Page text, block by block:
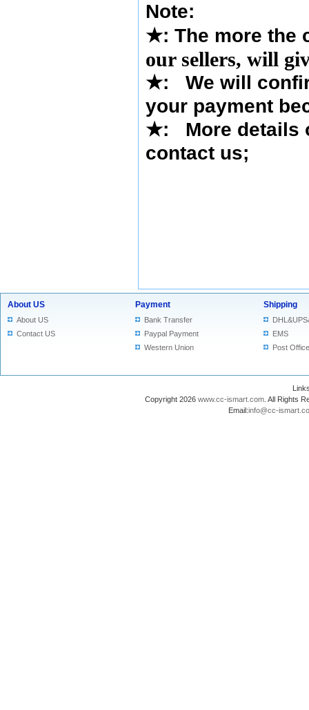
Note:
★: The more the
our sellers, will
★: We will
your payment
★: More details
contact us;
About US
About US
Contact US
Payment
Bank Transfer
Paypal Payment
Western Union
Shipping
EMS
Post Office
Copyright 2026 www.cc-ismart.com . All Rights
Email:info@cc-